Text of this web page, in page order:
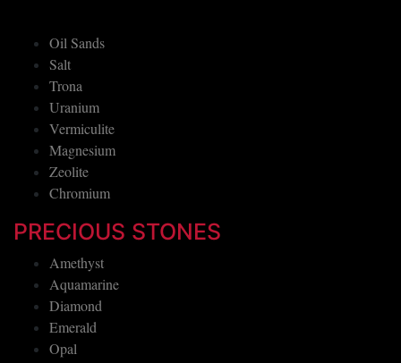
Oil Sands
Salt
Trona
Uranium
Vermiculite
Magnesium
Zeolite
Chromium
PRECIOUS STONES
Amethyst
Aquamarine
Diamond
Emerald
Opal